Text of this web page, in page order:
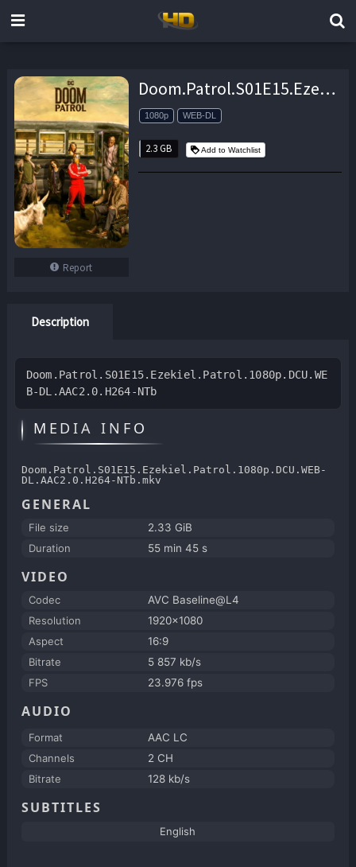
Report
Doom.Patrol.S01E15.Ezekiel.Patrol.1080p.DCU.WEB-DL.AAC2.0.H264-NTb – 2.3 GB
1080p WEB-DL
2.3 GB Add to Watchlist
Description
Doom.Patrol.S01E15.Ezekiel.Patrol.1080p.DCU.WE
B-DL.AAC2.0.H264-NTb
MEDIA INFO
Doom.Patrol.S01E15.Ezekiel.Patrol.1080p.DCU.WEB-
DL.AAC2.0.H264-NTb.mkv
GENERAL
File size
2.33 GiB
Duration
55 min 45 s
VIDEO
Codec
AVC Baseline@L4
Resolution
1920x1080
Aspect
16:9
Bitrate
5 857 kb/s
FPS
23.976 fps
AUDIO
Format
AAC LC
Channels
2 CH
Bitrate
128 kb/s
SUBTITLES
English